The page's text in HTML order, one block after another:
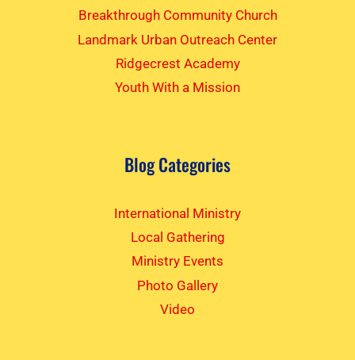
Breakthrough Community Church
Landmark Urban Outreach Center
Ridgecrest Academy
Youth With a Mission
Blog Categories
International Ministry
Local Gathering
Ministry Events
Photo Gallery
Video